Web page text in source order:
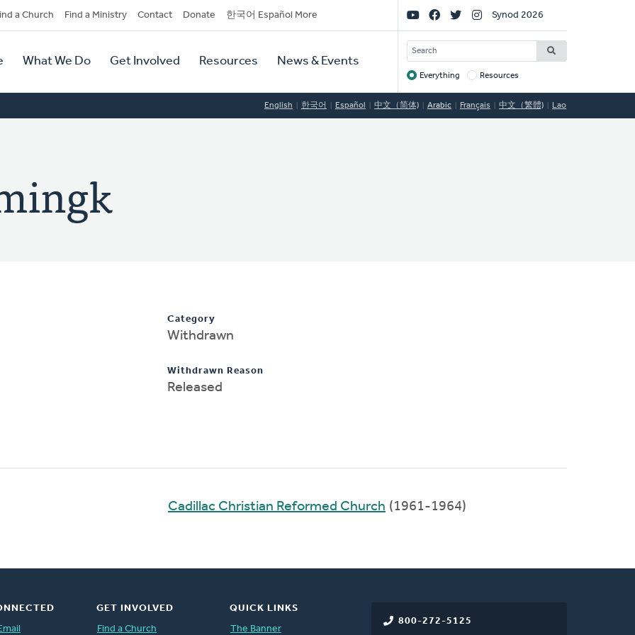
a Church Find a Ministry Contact Donate 한국어 Español More
What We Do Get Involved Resources News & Events
Social
Links
Synod 2026
SEARCH
Target
Everything Resources
English 한국어 Español 中文（简体) Arabic Français 中文（繁體) Lao
Category
Withdrawn
Withdrawn Reason
Released
Cadillac Christian Reformed Church (1961-1964)
800-272-5125
GET INVOLVED
Find a Church
QUICK LINKS
The Banner